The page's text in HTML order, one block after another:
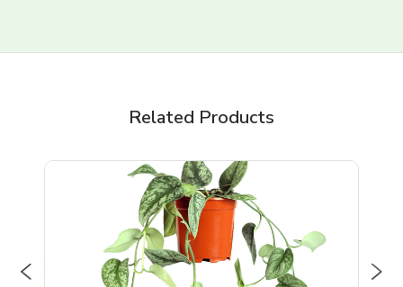
Related Products
Previous